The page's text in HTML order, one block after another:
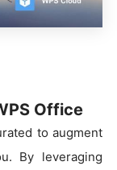
Office
to augment
By leveraging